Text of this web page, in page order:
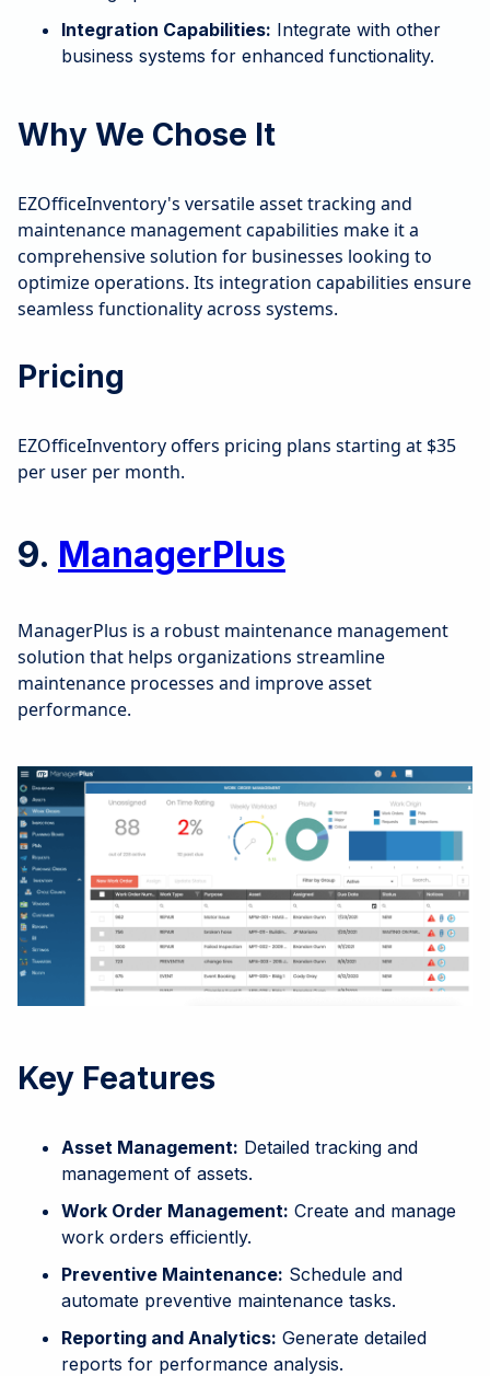
Integration Capabilities: Integrate with other
business systems for enhanced functionality.
Why We Chose It
EZOfficeInventory's versatile asset tracking and
maintenance management capabilities make it a
comprehensive solution for businesses looking to
optimize operations. Its integration capabilities ensure
seamless functionality across systems.
Pricing
EZOfficeInventory offers pricing plans starting at $35
per user per month.
9. ManagerPlus
ManagerPlus is a robust maintenance management
solution that helps organizations streamline
maintenance processes and improve asset
performance.
Key Features
Asset Management: Detailed tracking and
management of assets.
Work Order Management: Create and manage
work orders efficiently.
Preventive Maintenance: Schedule and
automate preventive maintenance tasks.
Reporting and Analytics: Generate detailed
reports for performance analysis.